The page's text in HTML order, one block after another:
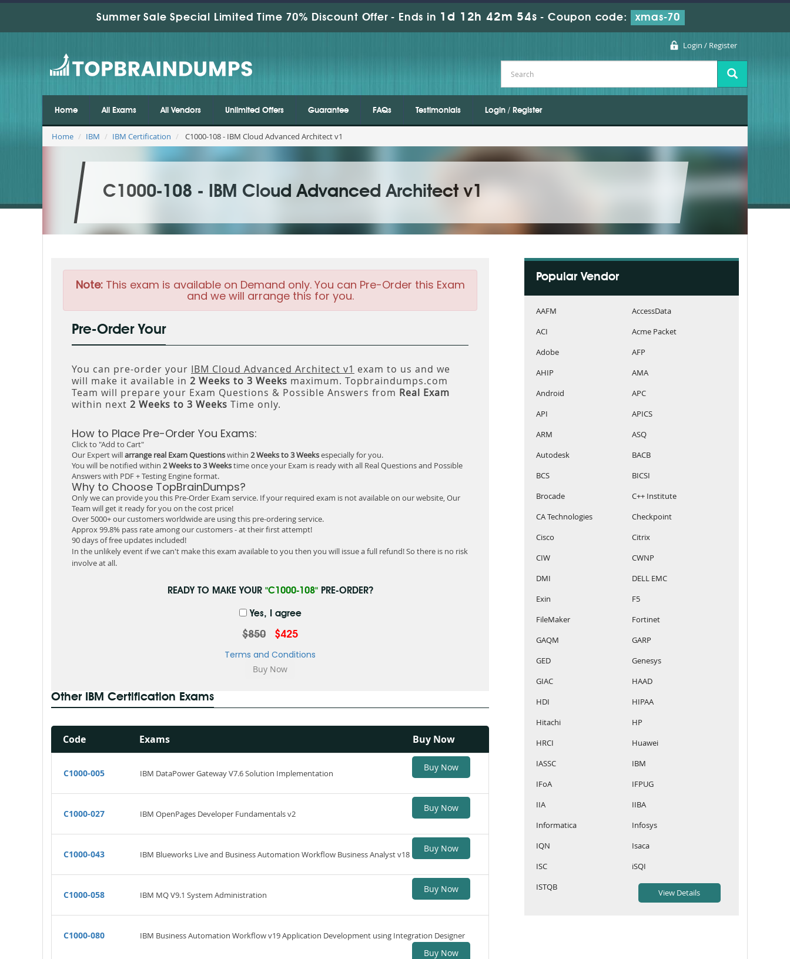
Summer Sale Special Limited Time 70% Discount Offer - Ends in 1d 12h 42m 52s -Coupon code: xmas-70
Login / Register
Home All Exams All Vendors Unlimited Offers Guarantee FAQs Testimonials Login / Register
Home IBM IBM Certification C1000-108 - IBM Cloud Advanced Architect v1
C1000-108 - IBM Cloud Advanced Architect v1
Note:This exam is available on Demand only. You can Pre-Order this Exam
and we will arrange this for you.
Pre-Order Your
You can pre-order your IBM Cloud Advanced Architect v1 exam to us and we
will make it available in 2 Weeks to 3 Weeks maximum. Topbraindumps.com
Team will prepare your Exam Questions & Possible Answers from Real Exam
within next 2 Weeks to 3 Weeks Time only.
How to Place Pre-Order You Exams:
Click to "Add to Cart"
Our Expert willarrange real Exam Questionswithin 2 Weeks to 3 Weeksespecially for you.
You will be notified within 2 Weeks to 3 Weekstime once your Exam is ready with all Real Questions and Possible
Answers with PDF + Testing Engine format.
Why to Choose TopBrainDumps?
Only we can provide you this Pre-Order Exam service. If your required exam is not available on our website, Our
Team will get it ready for you on the cost price!
Over 5000+ our customers worldwide are using this pre-ordering service.
Approx 99.8% pass rate among our customers - at their first attempt!
90 days of free updates included!
In the unlikely event if we can't make this exam available to you then you will issue a full refund! So there is no risk
involve at all.
READY TO MAKE YOUR "C1000-108"PRE-ORDER?
Yes, I agree
$850 $425
Terms and Conditions
Other IBM Certification Exams
Code Exams Buy Now
C1000-005 IBM DataPower Gateway V7.6 Solution Implementation
Buy Now
C1000-027 IBM OpenPages Developer Fundamentals v2
Buy Now
C1000-043 IBM Blueworks Live and Business Automation Workflow Business Analyst v18
Buy Now
C1000-058 IBM MQ V9.1 System Administration
Buy Now
C1000-080 IBM Business Automation Workflow v19 Application Development using Integration Designer
Buy Now
Popular Vendor
AAFM
AccessData
ACI
Acme Packet
Adobe
AFP
AHIP
AMA
Android
APC
API
APICS
ARM
ASQ
Autodesk
BACB
BCS
BICSI
Brocade
C++ Institute
CA Technologies
Checkpoint
Cisco
Citrix
CIW
CWNP
DMI
DELL EMC
Exin
F5
FileMaker
Fortinet
GAQM
GARP
GED
Genesys
GIAC
HAAD
HDI
HIPAA
Hitachi
HP
HRCI
Huawei
IASSC
IBM
IFoA
IFPUG
IIA
IIBA
Informatica
Infosys
IQN
Isaca
ISC
iSQI
ISTQB